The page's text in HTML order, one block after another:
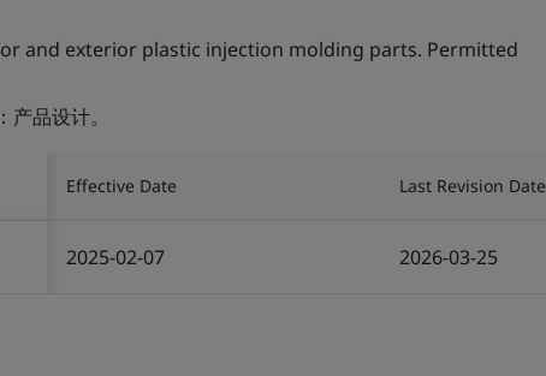
and exterior plastic injection molding parts. Permitted
品设计。
Effective Date Last Revision Date
2025-02-07 2026-03-25